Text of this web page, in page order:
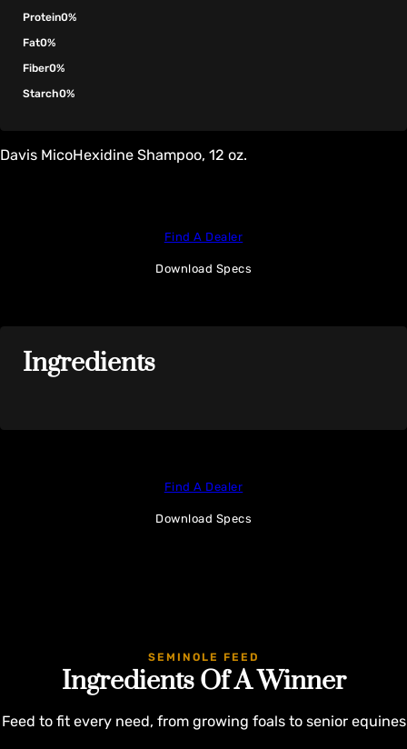
Protein0%
Fat0%
Fiber0%
Starch0%
Davis MicoHexidine Shampoo, 12 oz.
Find A Dealer
Download Specs
Ingredients
Find A Dealer
Download Specs
SEMINOLE FEED
Ingredients Of A Winner
Feed to fit every need, from growing foals to senior equines